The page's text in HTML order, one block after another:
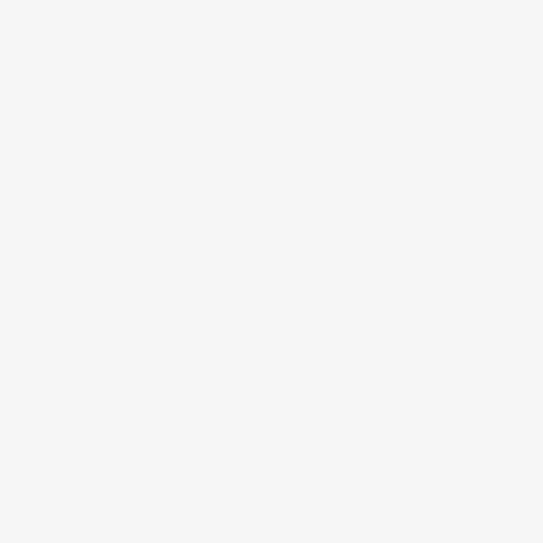
passionate about. The competition
the globe, while installations,
enhance the festival experience.
Winterthur (archive)
distinct art form, which we showcase at our